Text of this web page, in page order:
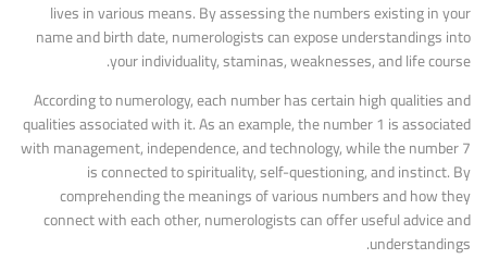
lives in various means. By assessing the numbers existing in your
name and birth date, numerologists can expose understandings into
your individuality, staminas, weaknesses, and life course.
According to numerology, each number has certain high qualities and
qualities associated with it. As an example, the number 1 is associated
with management, independence, and technology, while the number 7
is connected to spirituality, self-questioning, and instinct. By
comprehending the meanings of various numbers and how they
connect with each other, numerologists can offer useful advice and
understandings.